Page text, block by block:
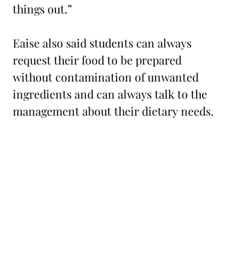
things out.”
Eaise also said students can always
request their food to be prepared
without contamination of unwanted
ingredients and can always talk to the
management about their dietary needs.